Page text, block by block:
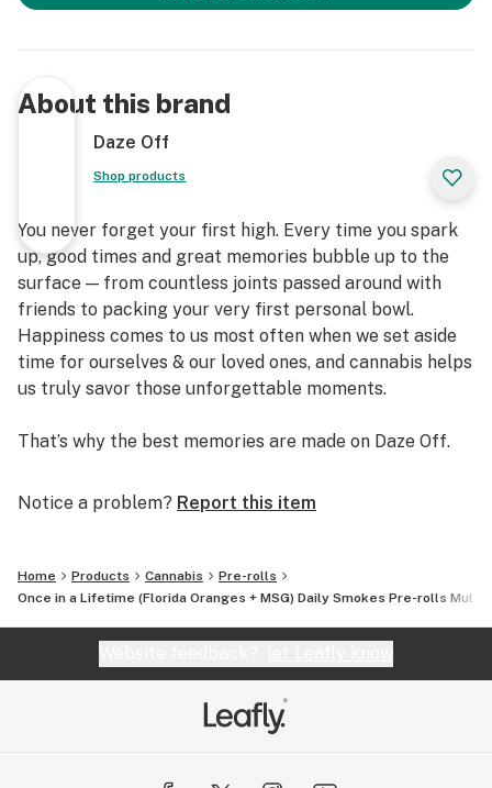
About this brand
Daze Off
Shop products
You never forget your first high. Every time you spark
up, good times and great memories bubble up to the
surface — from countless joints passed around with
friends to packing your very first personal bowl.
Happiness comes to us most often when we set aside
time for ourselves & our loved ones, and cannabis helps
us truly savor those unforgettable moments.
That’s why the best memories are made on Daze Off.
Notice a problem? Report this item
Home Products Cannabis
Pre-rolls
Once in a Lifetime (Florida Oranges + MSG) Daily Smokes Pre-rolls